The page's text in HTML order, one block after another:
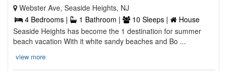
Webster Ave, Seaside Heights, NJ
4 Bedrooms |
1 Bathroom | 10 Sleeps |
House
Seaside Heights has become the 1 destination for summer
beach vacation With it white sandy beaches and Bo ...
view more